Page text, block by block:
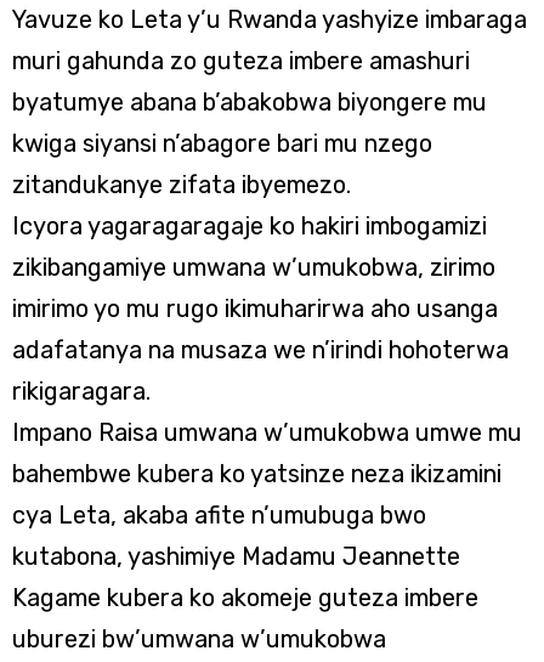
Yavuze ko Leta y’u Rwanda yashyize imbaraga
muri gahunda zo guteza imbere amashuri
byatumye abana b’abakobwa biyongere mu
kwiga siyansi n’abagore bari mu nzego
zitandukanye zifata ibyemezo.
Icyora yagaragaragaje ko hakiri imbogamizi
zikibangamiye umwana w’umukobwa, zirimo
imirimo yo mu rugo ikimuharirwa aho usanga
adafatanya na musaza we n’irindi hohoterwa
rikigaragara.
Impano Raisa umwana w’umukobwa umwe mu
bahembwe kubera ko yatsinze neza ikizamini
cya Leta, akaba afite n’umubuga bwo
kutabona, yashimiye Madamu Jeannette
Kagame kubera ko akomeje guteza imbere
uburezi bw’umwana w’umukobwa